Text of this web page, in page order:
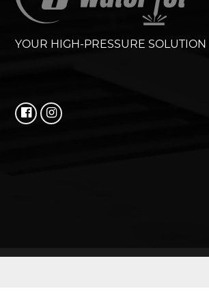
YOUR HIGH-PRESSURE SOLUTION